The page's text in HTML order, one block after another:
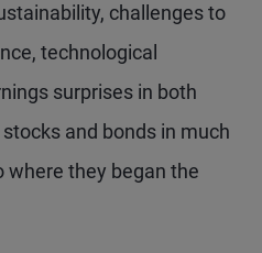
challenges to
technological
surprises in both
and bonds in much
where they began the